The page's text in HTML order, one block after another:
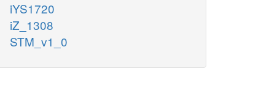
iYS1720
iZ_1308
STM_v1_0